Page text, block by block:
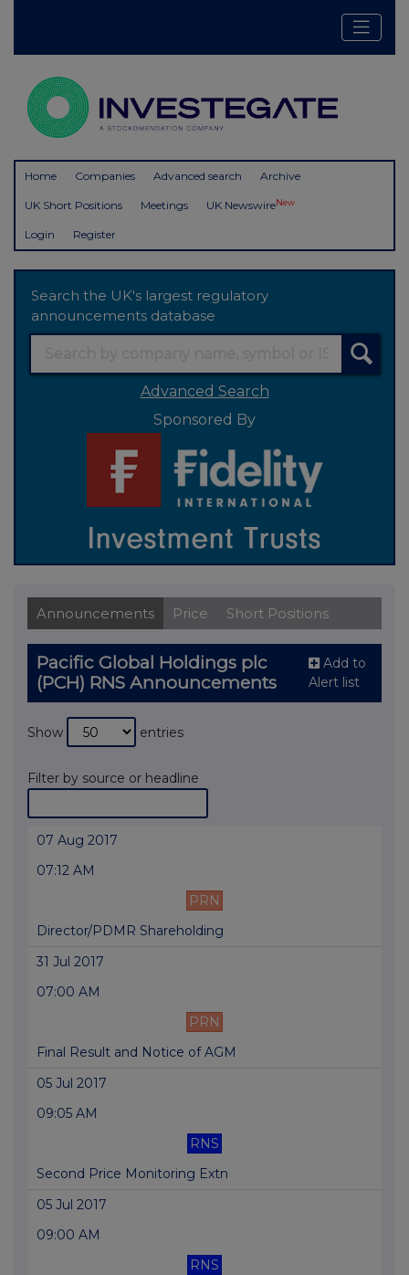
Home Companies Advanced search Archive
UK Short Positions Meetings UK NewswireNew
Login Register
Search the UK's largest regulatory
announcements database
Advanced Search
Sponsored By
Announcements Price Short Positions
Pacific Global Holdings plc
(PCH) RNS Announcements
Add to
Alert list
Show entries
Filter by source or headline
07 Aug 2017
07:12 AM
PRN
Director/PDMR Shareholding
31 Jul 2017
07:00 AM
PRN
Final Result and Notice of AGM
05 Jul 2017
09:05 AM
RNS
Second Price Monitoring Extn
05 Jul 2017
09:00 AM
RNS